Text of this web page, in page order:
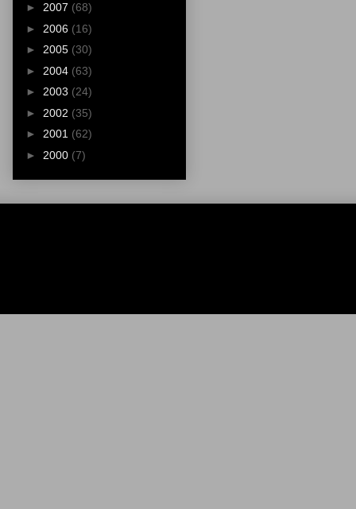
► 2007 (68)
► 2006 (16)
► 2005 (30)
► 2004 (63)
► 2003 (24)
► 2002 (35)
► 2001 (62)
► 2000 (7)